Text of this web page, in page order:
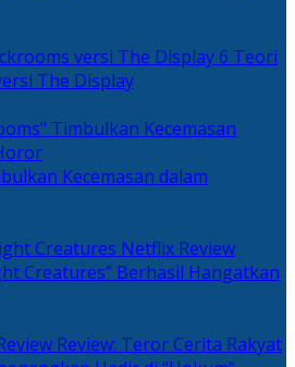
6 Teori
The Display
Kecemasan dalam
Creatures” Berhasil Hangatkan
Review: Teror Cerita Rakyat